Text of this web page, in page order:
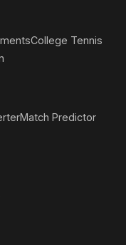
College Tennis
Match Predictor